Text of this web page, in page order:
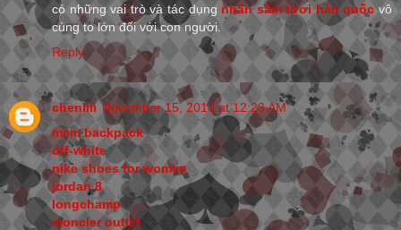
có những vai trò và tác dụng nhân sâm tươi hàn quốc vô
cùng to lớn đối với con người.
Reply
chenlili November 15, 2018 at 12:23 AM
mcm backpack
off-white
nike shoes for women
jordan 8
longchamp
moncler outlet